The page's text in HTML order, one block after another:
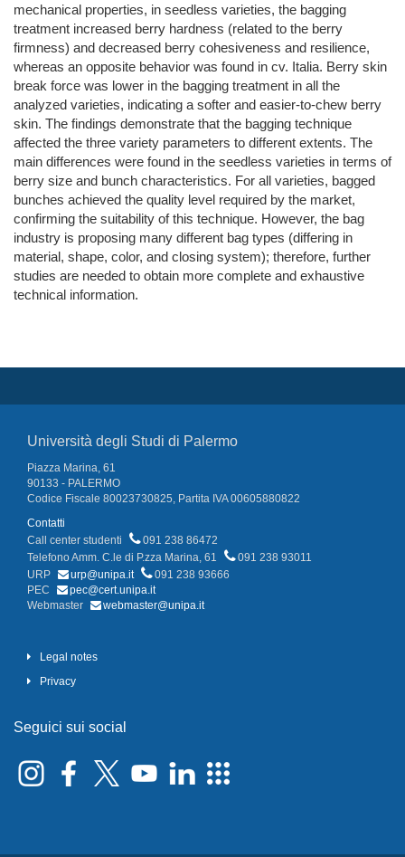
mechanical properties, in seedless varieties, the bagging
treatment increased berry hardness (related to the berry
firmness) and decreased berry cohesiveness and resilience,
whereas an opposite behavior was found in cv. Italia. Berry skin
break force was lower in the bagging treatment in all the
analyzed varieties, indicating a softer and easier‐to‐chew berry
skin. The findings demonstrate that the bagging technique
affected the three variety parameters to different extents. The
main differences were found in the seedless varieties in terms of
berry size and bunch characteristics. For all varieties, bagged
bunches achieved the quality level required by the market,
confirming the suitability of this technique. However, the bag
industry is proposing many different bag types (differing in
material, shape, color, and closing system); therefore, further
studies are needed to obtain more complete and exhaustive
technical information.
Università degli Studi di Palermo
Piazza Marina, 61
90133 - PALERMO
Codice Fiscale 80023730825, Partita IVA 00605880822
Contatti
Call center studenti
091 238 86472
Telefono Amm. C.le di P.zza Marina, 61
091 238 93011
URP
urp@unipa.it
091 238 93666
PEC
pec@cert.unipa.it
Webmaster
webmaster@unipa.it
Legal notes
Privacy
Seguici sui social